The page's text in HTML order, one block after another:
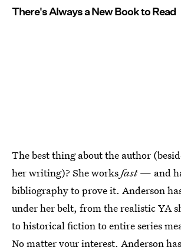
There's Always a New Book to Read
The best thing about the author
her writing)? She worksfast— and
bibliography to prove it. Anderson
under her belt, from the realistic YA
to historical fiction to entire series
No matter your interest, Anderson